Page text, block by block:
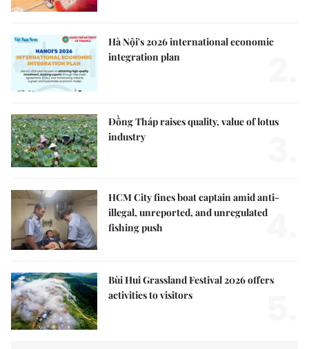
Hà Nội's 2026 international economic
integration plan
Đồng Tháp raises quality, value of lotus
industry
HCM City fines boat captain amid anti-
illegal, unreported, and unregulated
fishing push
4.
Bùi Hui Grassland Festival 2026 offers
activities to visitors